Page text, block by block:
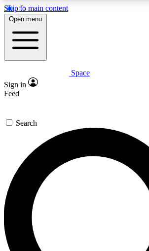
Skip to main content
5
PREMIUM BENEFITS
Expert insights
GET SPACE+ ACCESS
For the quickest way to join, enter
send a confirmation email and sign
newsletters with the latest inspiration,
exclusive offers.
Contact me with news and offers from
Open menu
Space
Sign in
Feed
Search